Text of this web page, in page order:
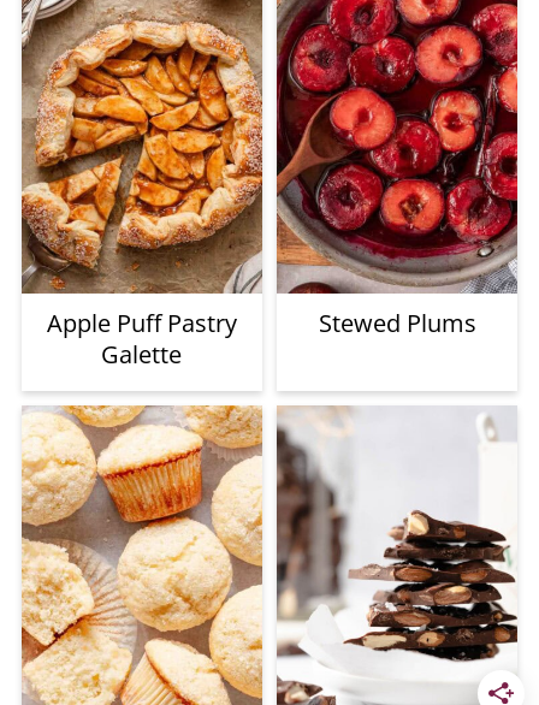
Apple Puff Pastry
Galette
Stewed Plums